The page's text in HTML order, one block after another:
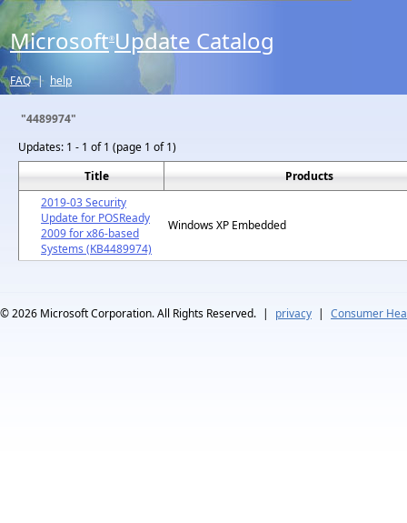
Microsoft® Update Catalog
FAQ | help
"4489974"
Updates: 1 - 1 of 1 (page 1 of 1)
Title
Products
2019-03 Security
Update for POSReady
2009 for x86-based
Systems (KB4489974)
Windows XP Embedded
© 2026 Microsoft Corporation. All Rights Reserved. | privacy | Consumer